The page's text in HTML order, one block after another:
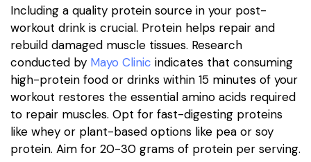
Including a quality protein source in your post-
workout drink is crucial. Protein helps repair and
rebuild damaged muscle tissues. Research
conducted by Mayo Clinic indicates that consuming
high-protein food or drinks within 15 minutes of your
workout restores the essential amino acids required
to repair muscles. Opt for fast-digesting proteins
like whey or plant-based options like pea or soy
protein. Aim for 20-30 grams of protein per serving.